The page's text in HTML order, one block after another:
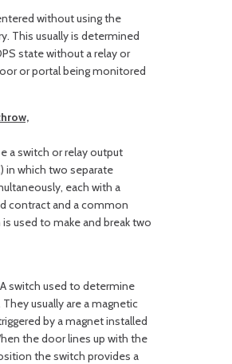
without using the
This usually is determined
state without a relay or
or portal being monitored
a switch or relay output
in which two separate
each with a
contract and a common
used to make and break two
switch used to determine
usually are a magnetic
by a magnet installed
the door lines up with the
the switch provides a